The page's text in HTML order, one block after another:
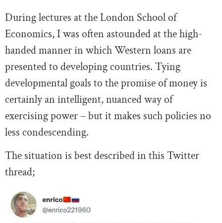
During lectures at the London School of
Economics, I was often astounded at the high-
handed manner in which Western loans are
presented to developing countries. Tying
developmental goals to the promise of money is
certainly an intelligent, nuanced way of
exercising power – but it makes such policies no
less condescending.
The situation is best described in this Twitter
thread;